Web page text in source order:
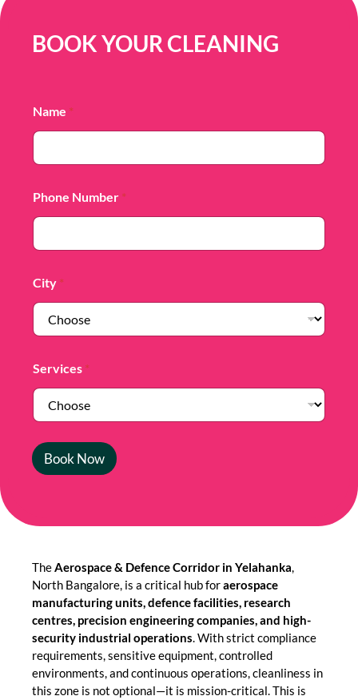
BOOK YOUR CLEANING
Name *
Phone Number *
City *
Services *
Book Now
TheAerospace & Defence Corridor in Yelahanka,
North Bangalore, is a critical hub foraerospace
manufacturing units, defence facilities, research
centres, precision engineering companies, and high-
security industrial operations. With strict compliance
requirements, sensitive equipment, controlled
environments, and continuous operations, cleanliness in
this zone is not optional—it is mission-critical. This is